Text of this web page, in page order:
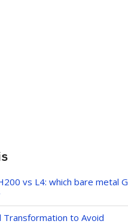
vs L4: which bare metal
Transformation to Avoid